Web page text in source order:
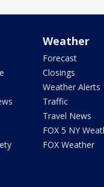
Weather
Forecast
Closings
Weather Alerts
Traffic
Travel News
FOX 5 NY
FOX Weather